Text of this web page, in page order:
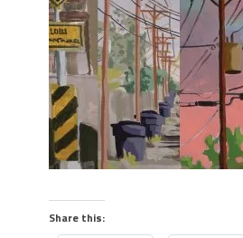
Share this: